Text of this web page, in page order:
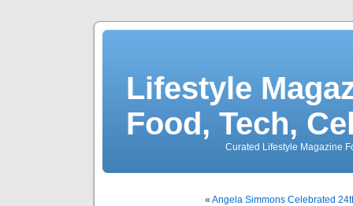
Lifestyle
Food, Tech,
Curated Lifestyle Magazine
« Angela Simmons Celebrated